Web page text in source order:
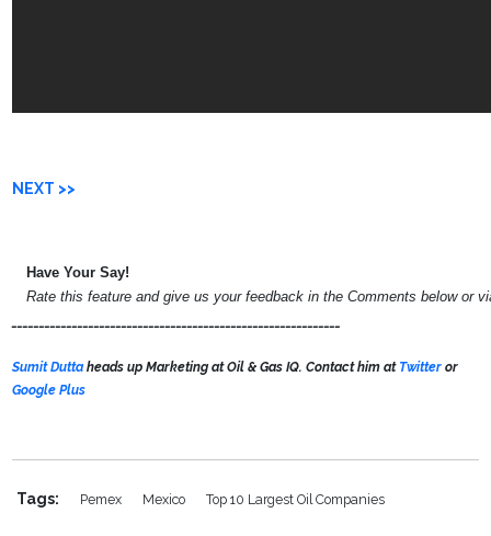
NEXT >>
Have Your Say!
Rate this feature and give us your feedback in the Comments below or
Sumit Duttaheads up Marketing at Oil & Gas IQ. Contact him at Twitter or
Google Plus
Tags: Pemex Mexico Top 10 Largest Oil Companies